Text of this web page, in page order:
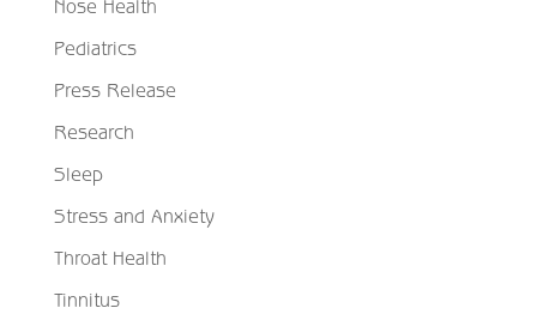
Nose Health
Pediatrics
Press Release
Research
Sleep
Stress and Anxiety
Throat Health
Tinnitus